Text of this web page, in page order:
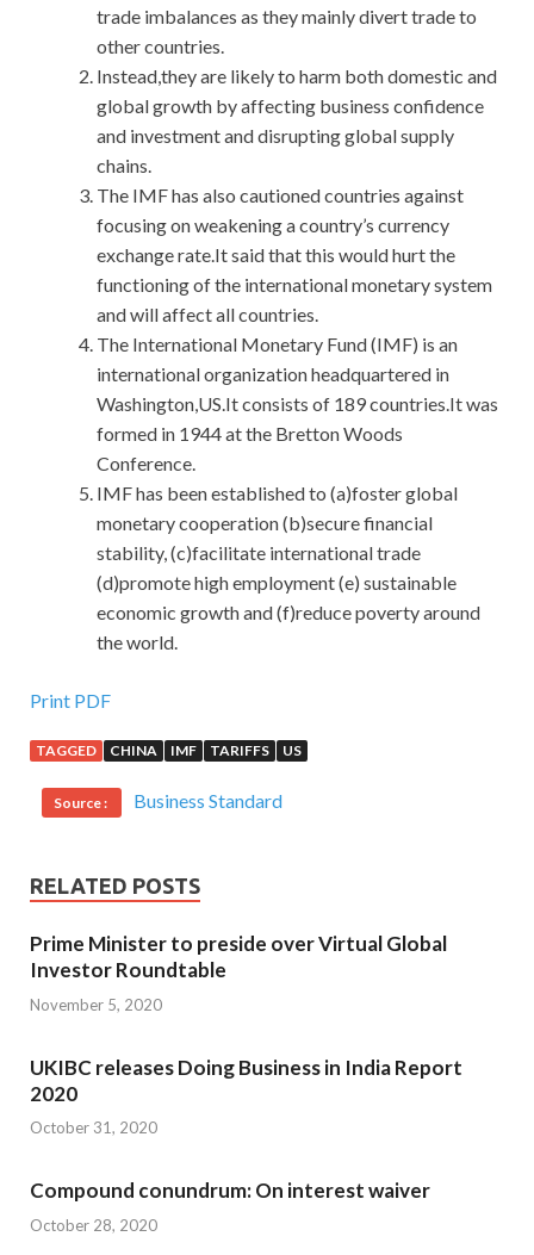
trade imbalances as they mainly divert trade to
other countries.
Instead,they are likely to harm both domestic and
global growth by affecting business confidence
and investment and disrupting global supply
chains.
The IMF has also cautioned countries against
focusing on weakening a country’s currency
exchange rate.It said that this would hurt the
functioning of the international monetary system
and will affect all countries.
The International Monetary Fund (IMF) is an
international organization headquartered in
Washington,US.It consists of 189 countries.It was
formed in 1944 at the Bretton Woods
Conference.
IMF has been established to (a)foster global
monetary cooperation (b)secure financial
stability, (c)facilitate international trade
(d)promote high employment (e) sustainable
economic growth and (f)reduce poverty around
the world.
Print PDF
TAGGED CHINA IMF TARIFFS US
Source : Business Standard
RELATED POSTS
Prime Minister to preside over Virtual Global
Investor Roundtable
November 5, 2020
UKIBC releases Doing Business in India Report
2020
October 31, 2020
Compound conundrum: On interest waiver
October 28, 2020